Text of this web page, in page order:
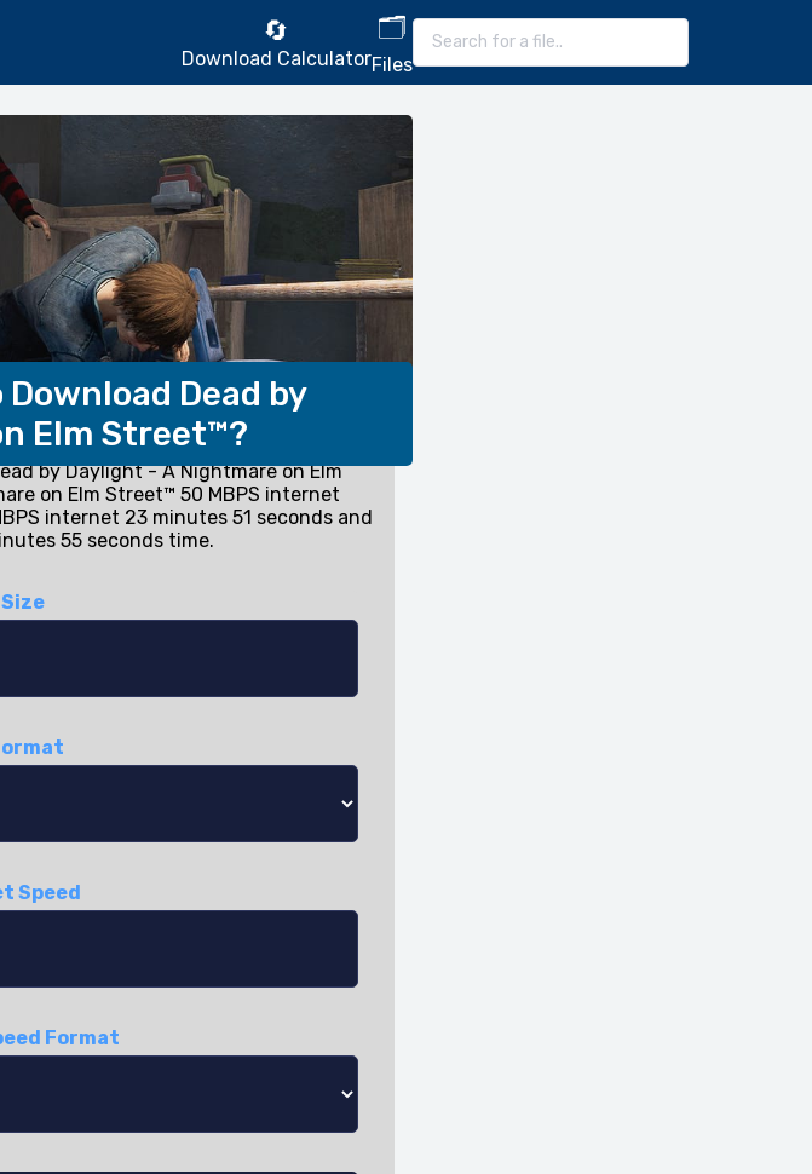
🔄
Download Calculator
🗂️
Files
Dead by
Elm Street™?
by Daylight - A Nightmare on Elm
on Elm Street™ 50 MBPS internet
internet 23 minutes 51 seconds and
55 seconds time.
Speed
Format